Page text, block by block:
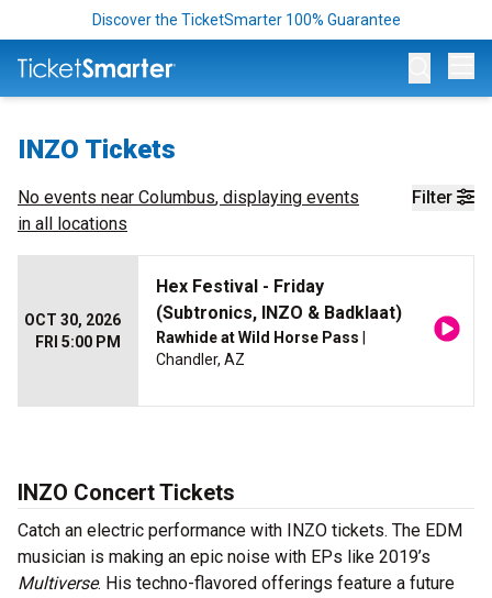
Discover the TicketSmarter 100% Guarantee
INZO Tickets
Filter
No events near Columbus, displaying events
in all locations
OCT 30, 2026
FRI 5:00 PM
Hex Festival - Friday
(Subtronics, INZO & Badklaat)
Rawhide at Wild Horse Pass
Chandler, AZ
INZO Concert Tickets
Catch an electric performance with INZO tickets. The EDM
musician is making an epic noise with EPs like 2019’s
Multiverse. His techno-flavored offerings feature a future